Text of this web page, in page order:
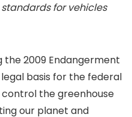
for vehicles
2009 Endangerment
basis for the federal
the greenhouse
our planet and